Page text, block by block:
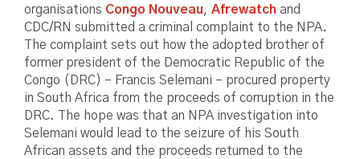
organisations Congo Nouveau, Afrewatch and
CDC/RN submitted a criminal complaint to the NPA.
The complaint sets out how the adopted brother of
former president of the Democratic Republic of the
Congo (DRC) – Francis Selemani – procured property
in South Africa from the proceeds of corruption in the
DRC. The hope was that an NPA investigation into
Selemani would lead to the seizure of his South
African assets and the proceeds returned to the